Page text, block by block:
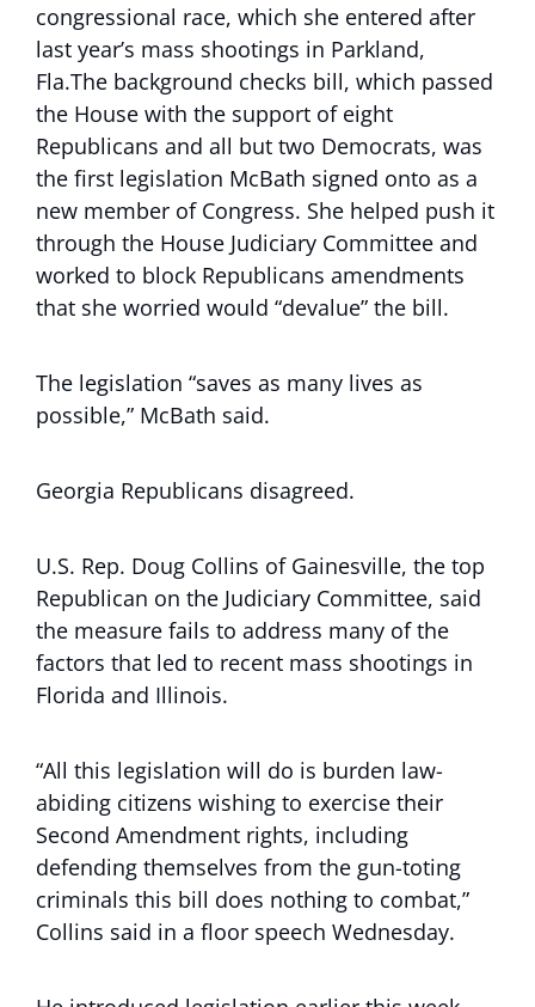
congressional race, which she entered after
last year’s mass shootings in Parkland,
Fla.The background checks bill, which passed
the House with the support of eight
Republicans and all but two Democrats, was
the first legislation McBath signed onto as a
new member of Congress. She helped push it
through the House Judiciary Committee and
worked to block Republicans amendments
that she worried would “devalue” the bill.
The legislation “saves as many lives as
possible,” McBath said.
Georgia Republicans disagreed.
U.S. Rep. Doug Collins of Gainesville, the top
Republican on the Judiciary Committee, said
the measure fails to address many of the
factors that led to recent mass shootings in
Florida and Illinois.
“All this legislation will do is burden law-
abiding citizens wishing to exercise their
Second Amendment rights, including
defending themselves from the gun-toting
criminals this bill does nothing to combat,”
Collins said in a floor speech Wednesday.